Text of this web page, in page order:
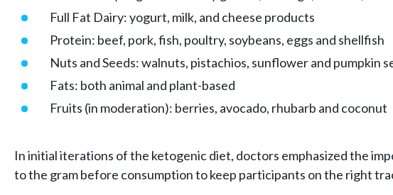
Full Fat Dairy: yogurt, milk, and cheese products
Protein: beef, pork, fish, poultry, soybeans, eggs and shellfish
Nuts and Seeds: walnuts, pistachios, sunflower and pumpkin
Fats: both animal and plant-based
Fruits (in moderation): berries, avocado, rhubarb and coconut
In initial iterations of the ketogenic diet, doctors emphasized the
to the gram before consumption to keep participants on the right